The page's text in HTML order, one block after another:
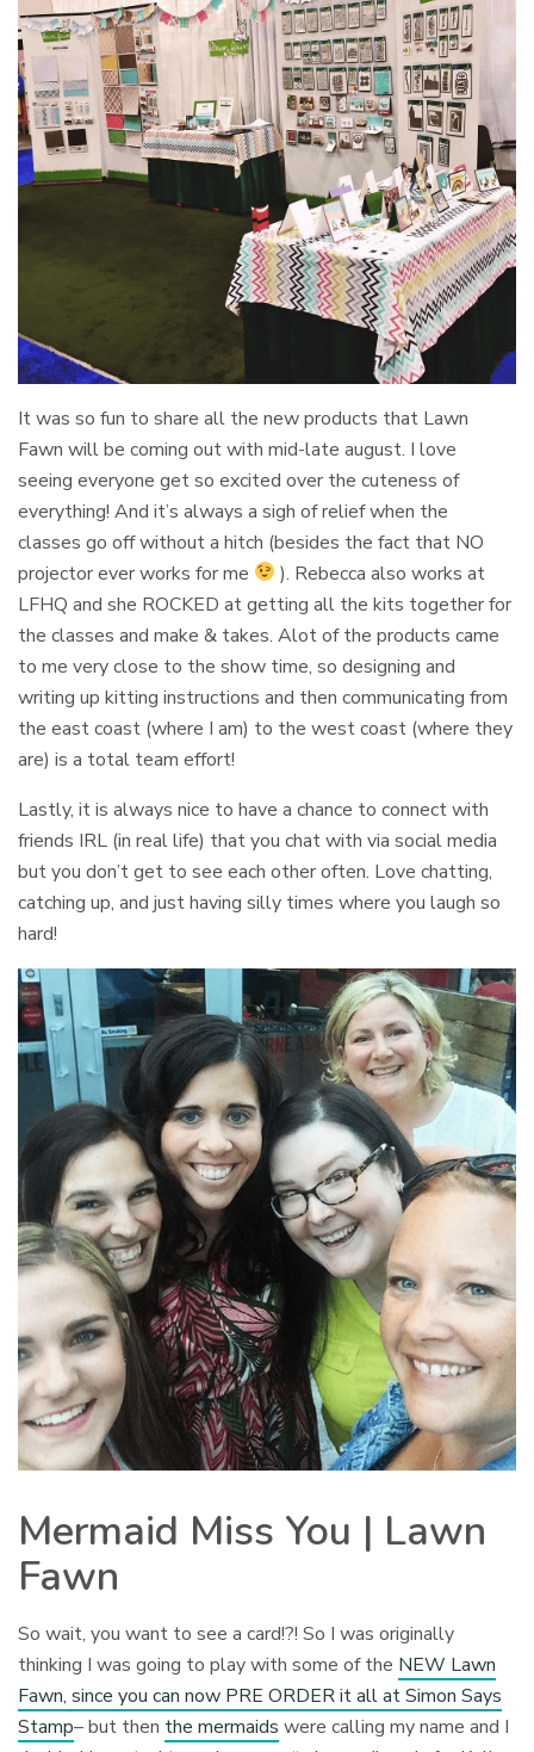
It was so fun to share all the new products that Lawn
Fawn will be coming out with mid-late august. I love
seeing everyone get so excited over the cuteness of
everything! And it’s always a sigh of relief when the
classes go off without a hitch (besides the fact that NO
projector ever works for me
). Rebecca also works at
LFHQ and she ROCKED at getting all the kits together for
the classes and make & takes. Alot of the products came
to me very close to the show time, so designing and
writing up kitting instructions and then communicating from
the east coast (where I am) to the west coast (where they
are) is a total team effort!
Lastly, it is always nice to have a chance to connect with
friends IRL (in real life) that you chat with via social media
but you don’t get to see each other often. Love chatting,
catching up, and just having silly times where you laugh so
hard!
Mermaid Miss You | Lawn
Fawn
So wait, you want to see a card!?! So I was originally
thinking I was going to play with some of the NEW Lawn
Fawn, since you can now PRE ORDER it all at Simon Says
Stamp– but then the mermaids were calling my name and I